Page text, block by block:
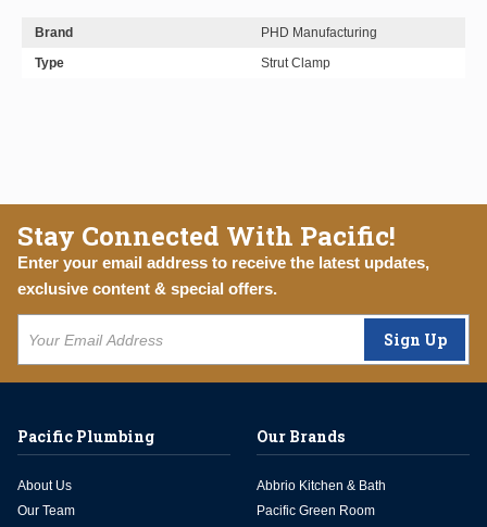
Brand
PHD Manufacturing
Type
Strut Clamp
Stay Connected With Pacific!
Enter your email address to receive the latest updates,
exclusive content & special offers.
Sign Up
Pacific Plumbing
About Us
Our Team
Our Brands
Abbrio Kitchen & Bath
Pacific Green Room